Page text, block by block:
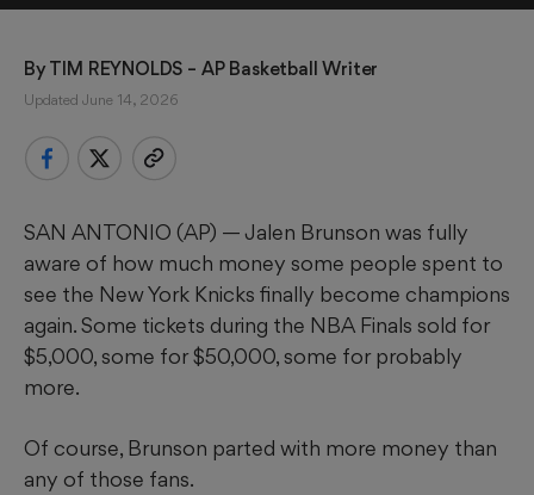
By TIM REYNOLDS – AP Basketball Writer
Updated June 14, 2026
SAN ANTONIO (AP) — Jalen Brunson was fully
aware of how much money some people spent to
see the New York Knicks finally become champions
again. Some tickets during the NBA Finals sold for
$5,000, some for $50,000, some for probably
more.
Of course, Brunson parted with more money than
any of those fans.